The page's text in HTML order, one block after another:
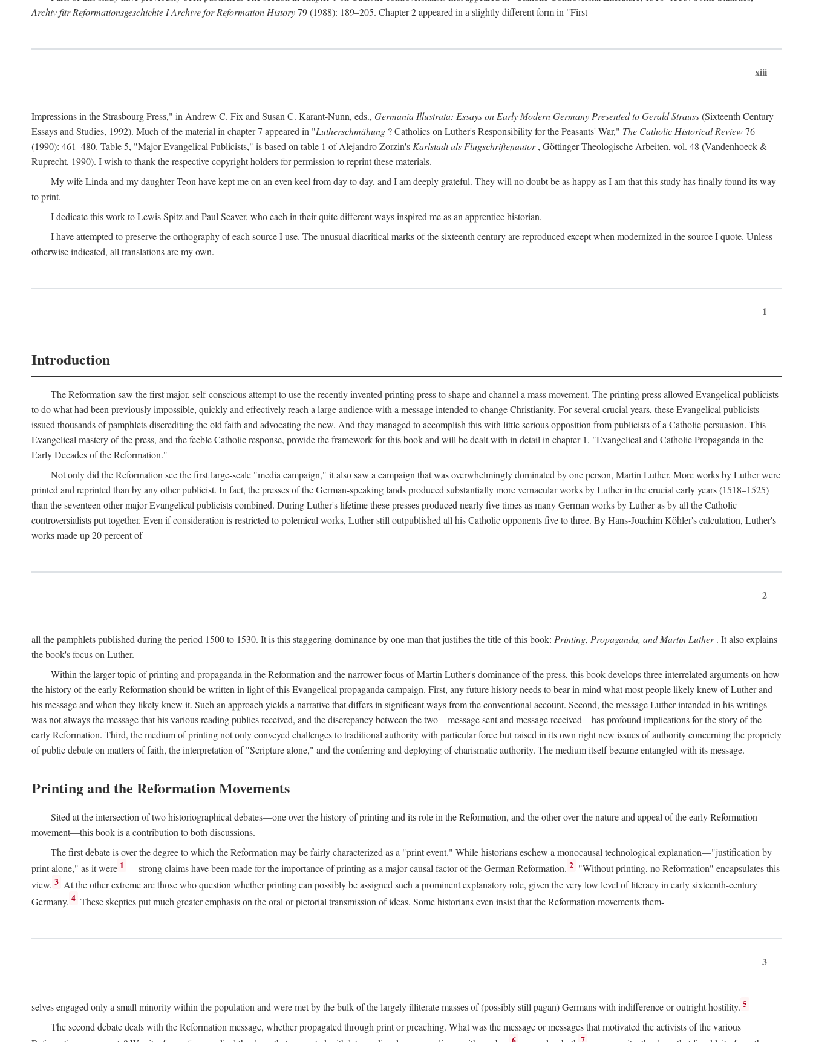
Archiv für Reformationsgeschichte I Archive for Reformation History79 (1988): 189–205. Chapter 2 appeared in a slightly different form in "First
xiii
Impressions in the Strasbourg Press," in Andrew C. Fix and Susan C. Karant-Nunn, eds., Germania Illustrata: Essays on Early Modern Germany Presented to Gerald Strauss(Sixteenth Century
Essays and Studies, 1992). Much of the material in chapter 7 appeared in "Lutherschmähung ? Catholics on Luther's Responsibility for the Peasants' War," The Catholic Historical Review76
(1990): 461–480. Table 5, "Major Evangelical Publicists," is based on table 1 of Alejandro Zorzin's Karlstadt als Flugschriftenautor, Göttinger Theologische Arbeiten, vol. 48 (Vandenhoeck &
Ruprecht, 1990). I wish to thank the respective copyright holders for permission to reprint these materials.
My wife Linda and my daughter Teon have kept me on an even keel from day to day, and I am deeply grateful. They will no doubt be as happy as I am that this study has finally found its way
to print.
I dedicate this work to Lewis Spitz and Paul Seaver, who each in their quite different ways inspired me as an apprentice historian.
I have attempted to preserve the orthography of each source I use. The unusual diacritical marks of the sixteenth century are reproduced except when modernized in the source I quote. Unless
otherwise indicated, all translations are my own.
1
Introduction
The Reformation saw the first major, self-conscious attempt to use the recently invented printing press to shape and channel a mass movement. The printing press allowed Evangelical publicists
to do what had been previously impossible, quickly and effectively reach a large audience with a message intended to change Christianity. For several crucial years, these Evangelical publicists
issued thousands of pamphlets discrediting the old faith and advocating the new. And they managed to accomplish this with little serious opposition from publicists of a Catholic persuasion. This
Evangelical mastery of the press, and the feeble Catholic response, provide the framework for this book and will be dealt with in detail in chapter 1, "Evangelical and Catholic Propaganda in the
Early Decades of the Reformation."
Not only did the Reformation see the first large-scale "media campaign," it also saw a campaign that was overwhelmingly dominated by one person, Martin Luther. More works by Luther were
printed and reprinted than by any other publicist. In fact, the presses of the German-speaking lands produced substantially more vernacular works by Luther in the crucial early years (1518–1525)
than the seventeen other major Evangelical publicists combined. During Luther's lifetime these presses produced nearly five times as many German works by Luther as by all the Catholic
controversialists put together. Even if consideration is restricted to polemical works, Luther still outpublished all his Catholic opponents five to three. By Hans-Joachim Köhler's calculation, Luther's
works made up 20 percent of
2
all the pamphlets published during the period 1500 to 1530. It is this staggering dominance by one man that justifies the title of this book: Printing, Propaganda, and Martin Luther. It also explains
the book's focus on Luther.
Within the larger topic of printing and propaganda in the Reformation and the narrower focus of Martin Luther's dominance of the press, this book develops three interrelated arguments on how
the history of the early Reformation should be written in light of this Evangelical propaganda campaign. First, any future history needs to bear in mind what most people likely knew of Luther and
his message and when they likely knew it. Such an approach yields a narrative that differs in significant ways from the conventional account. Second, the message Luther intended in his writings
was not always the message that his various reading publics received, and the discrepancy between the two—message sent and message received—has profound implications for the story of the
early Reformation. Third, the medium of printing not only conveyed challenges to traditional authority with particular force but raised in its own right new issues of authority concerning the propriety
of public debate on matters of faith, the interpretation of "Scripture alone," and the conferring and deploying of charismatic authority. The medium itself became entangled with its message.
Printing and the Reformation Movements
Sited at the intersection of two historiographical debates—one over the history of printing and its role in the Reformation, and the other over the nature and appeal of the early Reformation
movement—this book is a contribution to both discussions.
The first debate is over the degree to which the Reformation may be fairly characterized as a "print event." While historians eschew a monocausal technological explanation—"justification by
print alone," as it were 1 —strong claims have been made for the importance of printing as a major causal factor of the German Reformation. 2 "Without printing, no Reformation" encapsulates this
view. 3 At the other extreme are those who question whether printing can possibly be assigned such a prominent explanatory role, given the very low level of literacy in early sixteenth-century
Germany. 4 These skeptics put much greater emphasis on the oral or pictorial transmission of ideas. Some historians even insist that the Reformation movements them-
3
selves engaged only a small minority within the population and were met by the bulk of the largely illiterate masses of (possibly still pagan) Germans with indifference or outright hostility. 5
The second debate deals with the Reformation message, whether propagated through print or preaching. What was the message or messages that motivated the activists of the various